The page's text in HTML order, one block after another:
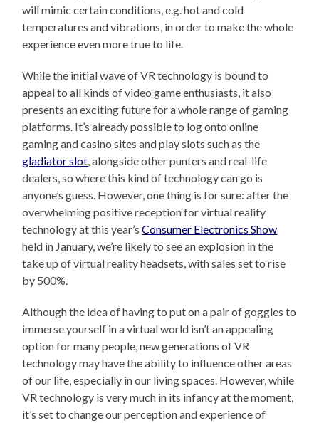
will mimic certain conditions, e.g. hot and cold
temperatures and vibrations, in order to make the whole
experience even more true to life.
While the initial wave of VR technology is bound to
appeal to all kinds of video game enthusiasts, it also
presents an exciting future for a whole range of gaming
platforms. It’s already possible to log onto online
gaming and casino sites and play slots such as the
gladiator slot , alongside other punters and real-life
dealers, so where this kind of technology can go is
anyone’s guess. However, one thing is for sure: after the
overwhelming positive reception for virtual reality
technology at this year’sConsumer Electronics Show
held in January, we’re likely to see an explosion in the
take up of virtual reality headsets, with sales set to rise
by 500%.
Although the idea of having to put on a pair of goggles to
immerse yourself in a virtual world isn’t an appealing
option for many people, new generations of VR
technology may have the ability to influence other areas
of our life, especially in our living spaces. However, while
VR technology is very much in its infancy at the moment,
it’s set to change our perception and experience of